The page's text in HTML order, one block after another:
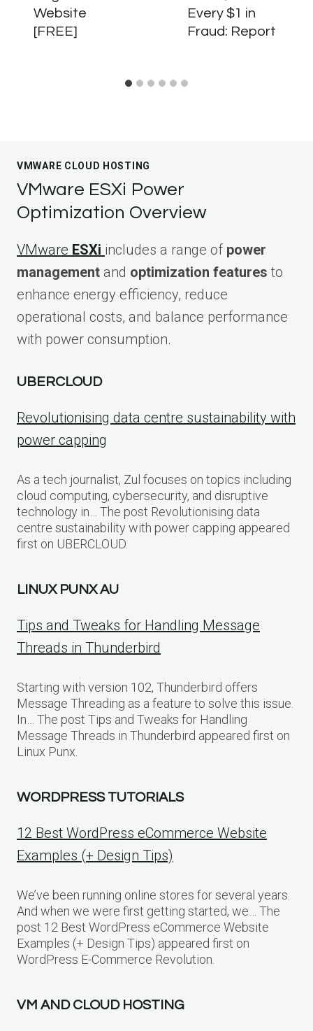
Website
[FREE]
Every $1 in
Fraud: Report
VMWARE CLOUD HOSTING
VMware ESXi Power
Optimization Overview
VMware ESXi includes a range of power
management and optimization features to
enhance energy efficiency, reduce
operational costs, and balance performance
with power consumption.
UBERCLOUD
Revolutionising data centre sustainability with
power capping
As a tech journalist, Zul focuses on topics including
cloud computing, cybersecurity, and disruptive
technology in… The post Revolutionising data
centre sustainability with power capping appeared
first on UBERCLOUD.
LINUX PUNX AU
Tips and Tweaks for Handling Message
Threads in Thunderbird
Starting with version 102, Thunderbird offers
Message Threading as a feature to solve this issue.
In… The post Tips and Tweaks for Handling
Message Threads in Thunderbird appeared first on
Linux Punx.
WORDPRESS TUTORIALS
12 Best WordPress eCommerce Website
Examples (+ Design Tips)
We’ve been running online stores for several years.
And when we were first getting started, we… The
post 12 Best WordPress eCommerce Website
Examples (+ Design Tips) appeared first on
WordPress E-Commerce Revolution.
VM AND CLOUD HOSTING